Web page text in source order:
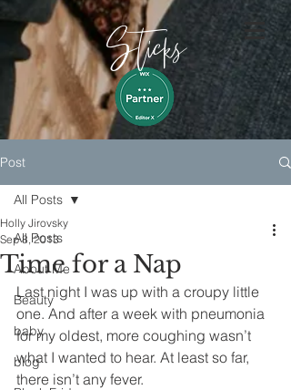
Sticks
Post
All Posts
About Me
Beauty
baby
blog
All Posts
Time for a Nap
Holly Jirovsky
Sep 8, 2013
Last night I was up with a croupy little
one. And after a week with pneumonia
for my oldest, more coughing wasn’t
what I wanted to hear. At least so far,
there isn’t any fever.